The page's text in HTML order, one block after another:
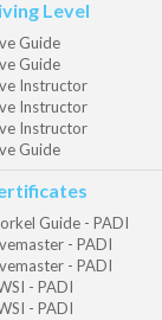
Level
Guide
Guide
Instructor
Instructor
Instructor
Guide
Guide - PADI
- PADI
- PADI
- PADI
- PADI